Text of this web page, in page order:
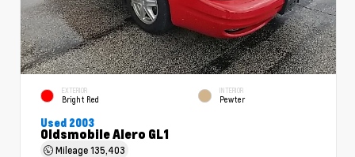
EXTERIOR
Bright Red
INTERIOR
Pewter
Used 2003
Oldsmobile Alero GL1
Mileage135,403